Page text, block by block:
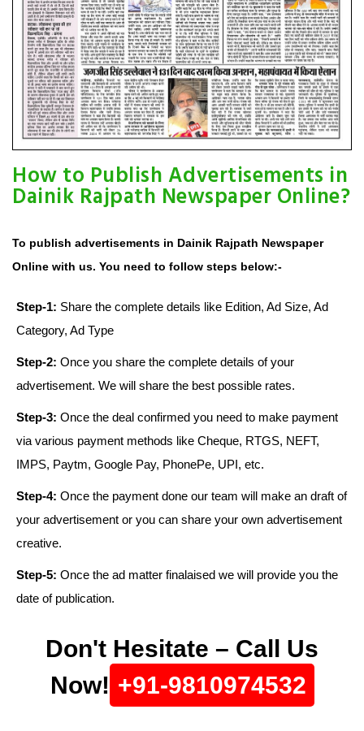
How to Publish Advertisements in
Dainik Rajpath Newspaper Online?
To publish advertisements in Dainik Rajpath Newspaper
Online with us. You need to follow steps below:-
Step-1: Share the complete details like Edition, Ad Size, Ad
Category, Ad Type
Step-2: Once you share the complete details of your
advertisement. We will share the best possible rates.
Step-3: Once the deal confirmed you need to make payment
via various payment methods like Cheque, RTGS, NEFT,
IMPS, Paytm, Google Pay, PhonePe, UPI, etc.
Step-4: Once the payment done our team will make an draft of
your advertisement or you can share your own advertisement
creative.
Step-5: Once the ad matter finalaised we will provide you the
date of publication.
Don't Hesitate – Call Us
Now! +91-9810974532